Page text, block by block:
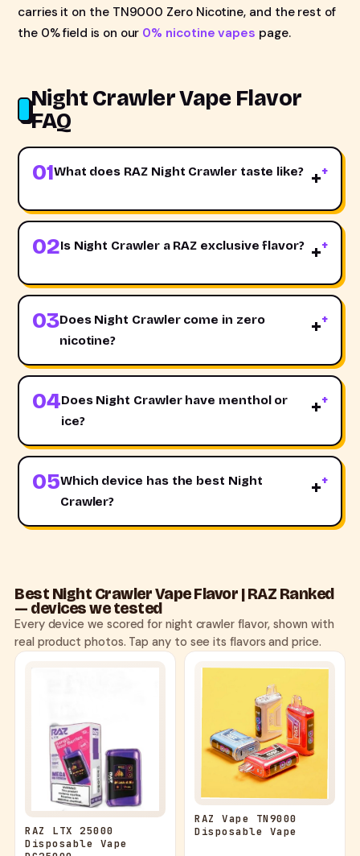
carries it on the TN9000 Zero Nicotine, and the rest of
the 0% field is on our 0% nicotine vapes page.
Night Crawler Vape Flavor
FAQ
01What does RAZ Night Crawler taste like? +
02Is Night Crawler a RAZ exclusive flavor? +
03Does Night Crawler come in zero
nicotine?
+
04Does Night Crawler have menthol or
ice?
+
05Which device has the best Night
Crawler?
+
Best Night Crawler Vape Flavor | RAZ Ranked
— devices we tested
Every device we scored for night crawler flavor, shown with
real product photos. Tap any to see its flavors and price.
RAZ LTX 25000
Disposable Vape
RAZ Vape TN9000
Disposable Vape